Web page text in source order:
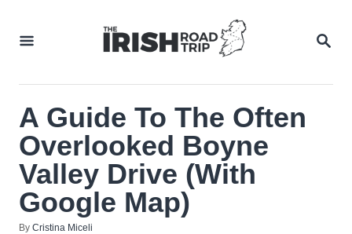
A Guide To The Often
Overlooked Boyne
Valley Drive (With
Google Map)
By Author
Cristina Miceli